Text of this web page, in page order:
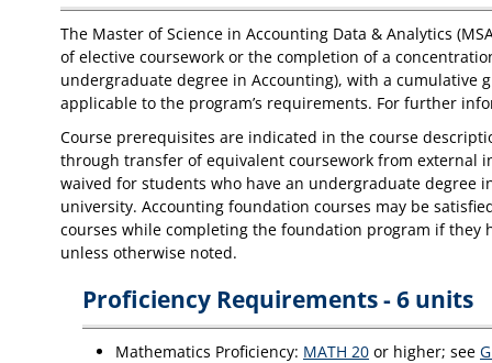
The Master of Science in Accounting Data & Analytics
of elective coursework or the completion of a
undergraduate degree in Accounting), with a cumulative
applicable to the program’s requirements. For further
Course prerequisites are indicated in the course
through transfer of equivalent coursework from external
waived for students who have an undergraduate degree
university. Accounting foundation courses may be
courses while completing the foundation program if they
unless otherwise noted.
Proficiency Requirements - 6 units
Mathematics Proficiency: MATH 20 or higher; see